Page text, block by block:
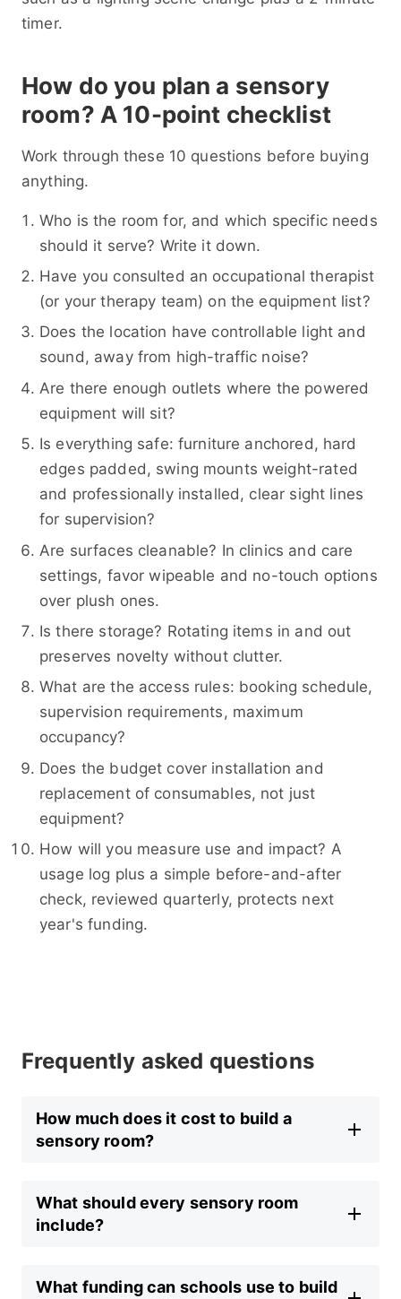
timer.
How do you plan a sensory
room? A 10-point checklist
Work through these 10 questions before buying
anything.
Who is the room for, and which specific needs
should it serve? Write it down.
Have you consulted an occupational therapist
(or your therapy team) on the equipment list?
Does the location have controllable light and
sound, away from high-traffic noise?
Are there enough outlets where the powered
equipment will sit?
Is everything safe: furniture anchored, hard
edges padded, swing mounts weight-rated
and professionally installed, clear sight lines
for supervision?
Are surfaces cleanable? In clinics and care
settings, favor wipeable and no-touch options
over plush ones.
Is there storage? Rotating items in and out
preserves novelty without clutter.
What are the access rules: booking schedule,
supervision requirements, maximum
occupancy?
Does the budget cover installation and
replacement of consumables, not just
equipment?
How will you measure use and impact? A
usage log plus a simple before-and-after
check, reviewed quarterly, protects next
year's funding.
Frequently asked questions
How much does it cost to build a
sensory room?
What should every sensory room
include?
What funding can schools use to build